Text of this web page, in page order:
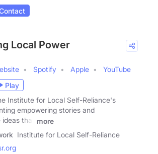
Local Power
Spotify Apple
YouTube
Play
Institute for Local Self-Reliance's
empowering stories and
that
more
Institute for Local Self-Reliance